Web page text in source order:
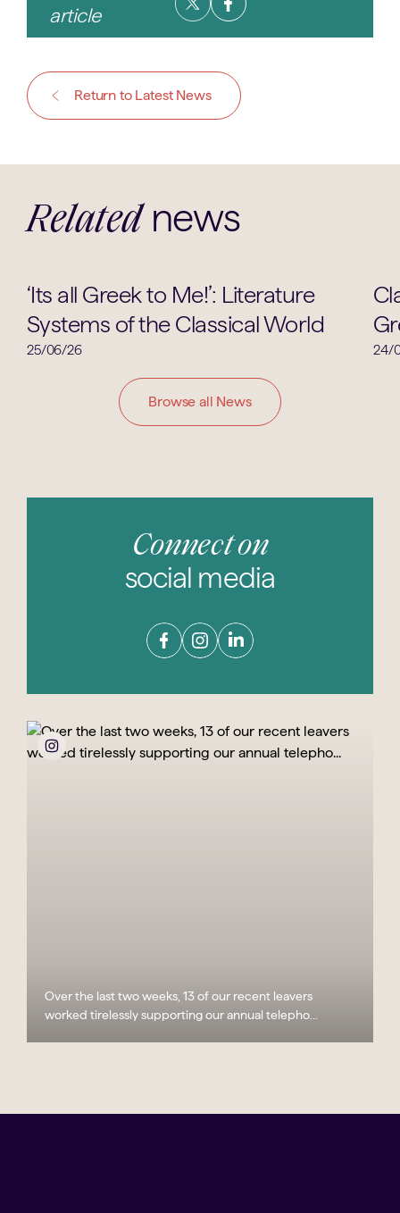
article
Return to Latest News
Related news
Ancient Greek
‘Its all Greek to Me!’: Literature
Systems of the Classical World
25/06/26 24/
Browse all News
Connect on
social media
Over the last two weeks, 13 of our recent leavers
worked tirelessly supporting our annual telepho...